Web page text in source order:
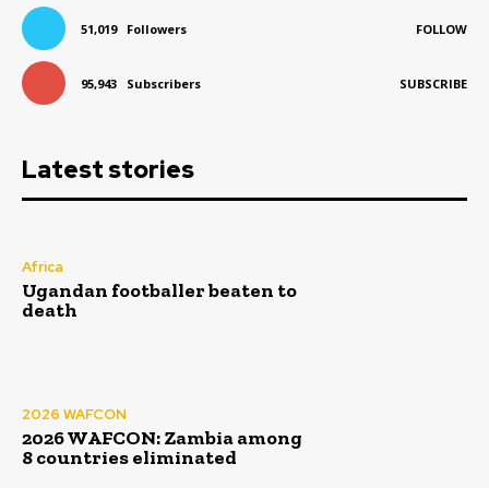
51,019 Followers FOLLOW
95,943 Subscribers SUBSCRIBE
Latest stories
Africa
Ugandan footballer beaten to
death
2026 WAFCON
2026 WAFCON: Zambia among
8 countries eliminated